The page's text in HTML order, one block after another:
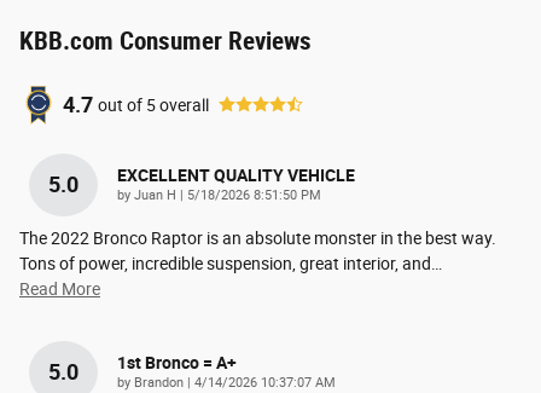
KBB.com Consumer Reviews
4.7 out of 5overall
5.0 EXCELLENT QUALITY VEHICLE
by Juan H on
5/18/2026 8:51:50 PM
The 2022 Bronco Raptor is an absolute monster in the best way.
Tons of power, incredible suspension, great interior, and…
Read More
5.0 1st Bronco = A+
by Brandon on
4/14/2026 10:37:07 AM